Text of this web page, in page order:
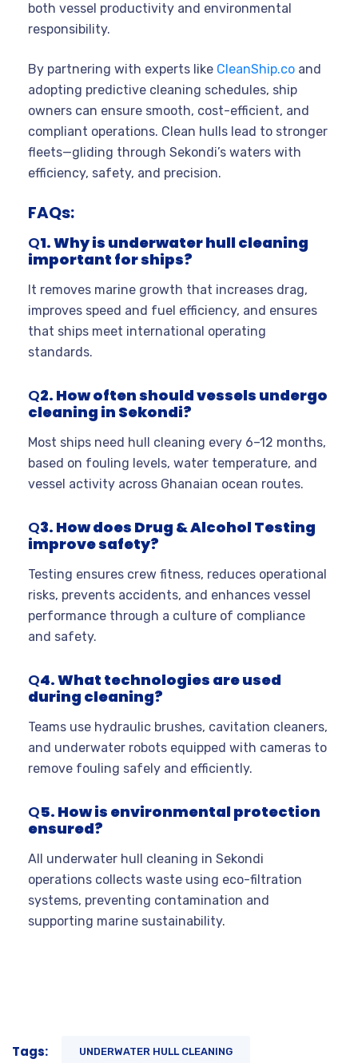
both vessel productivity and environmental
responsibility.
By partnering with experts like CleanShip.co and
adopting predictive cleaning schedules, ship
owners can ensure smooth, cost-efficient, and
compliant operations. Clean hulls lead to stronger
fleets—gliding through Sekondi’s waters with
efficiency, safety, and precision.
FAQs:
Q1. Why is underwater hull cleaning
important for ships?
It removes marine growth that increases drag,
improves speed and fuel efficiency, and ensures
that ships meet international operating
standards.
Q2. How often should vessels undergo
cleaning in Sekondi?
Most ships need hull cleaning every 6–12 months,
based on fouling levels, water temperature, and
vessel activity across Ghanaian ocean routes.
Q3. How does Drug & Alcohol Testing
improve safety?
Testing ensures crew fitness, reduces operational
risks, prevents accidents, and enhances vessel
performance through a culture of compliance
and safety.
Q4. What technologies are used
during cleaning?
Teams use hydraulic brushes, cavitation cleaners,
and underwater robots equipped with cameras to
remove fouling safely and efficiently.
Q5. How is environmental protection
ensured?
All underwater hull cleaning in Sekondi
operations collects waste using eco-filtration
systems, preventing contamination and
supporting marine sustainability.
Tags: UNDERWATER HULL CLEANING